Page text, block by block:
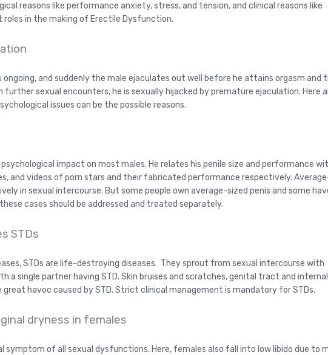
reasons like performance anxiety, stress, and tension, and clinical reasons like
roles in the making of Erectile Dysfunction.
ongoing, and suddenly the male ejaculates out well before he attains orgasm and
sexual encounters, he is sexually hijacked by premature ejaculation. Here
issues can be the possible reasons.
psychological impact on most males. He relates his penile size and performance
and videos of porn stars and their fabricated performance respectively.
in sexual intercourse. But some people own average-sized penis and some
cases should be addressed and treated separately.
STDs
STDs are life-destroying diseases. They sprout from sexual intercourse with
a single partner having STD. Skin bruises and scratches, genital tract and internal
havoc caused by STD. Strict clinical management is mandatory for STDs.
dryness in females
symptom of all sexual dysfunctions. Here, females also fall into low libido due to